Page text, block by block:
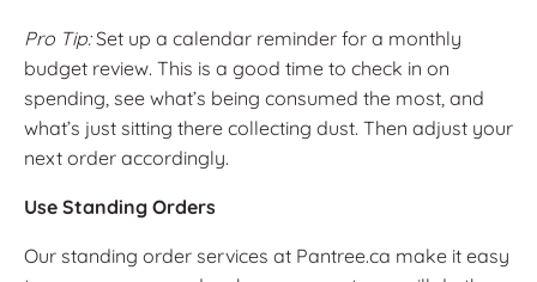
Pro Tip:Set up a calendar reminder for a monthly
budget review. This is a good time to check in on
spending, see what’s being consumed the most, and
what’s just sitting there collecting dust. Then adjust your
next order accordingly.
Use Standing Orders
Our standing order services at Pantree.ca make it easy